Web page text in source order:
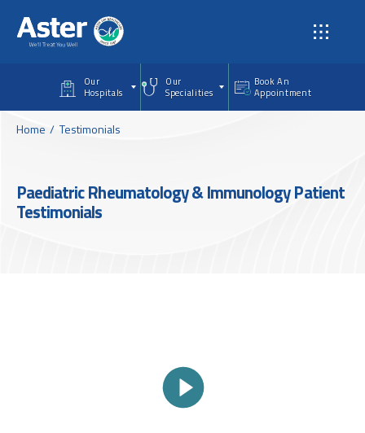
Our
Hospitals
Our
Specialities
Book An
Appointment
Home Testimonials
Paediatric Rheumatology & Immunology Patient
Testimonials